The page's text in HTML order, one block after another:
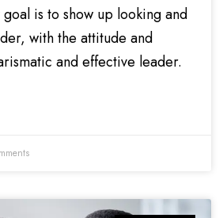
is to show up looking and
with the attitude and
and effective leader.